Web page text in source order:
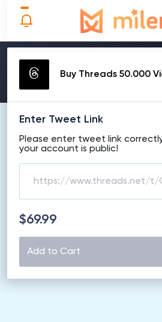
MAKE
Buy Threads 50.000
Enter Tweet Link
Please enter tweet link
your account is public!
$69.99
Add to Cart